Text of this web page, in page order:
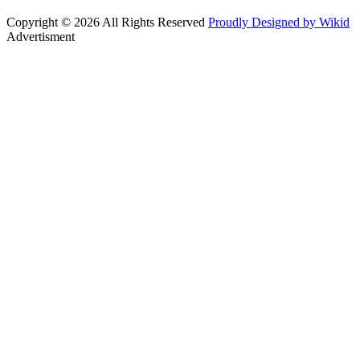
Copyright © 2026 All Rights Reserved Proudly Designed by Wikid
Advertisment